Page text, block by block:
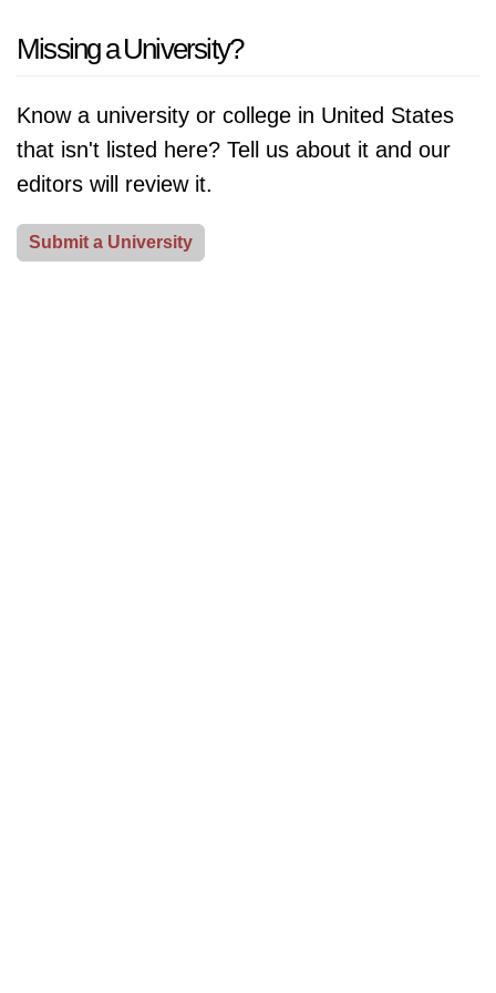
More]
these institutions have made groundbreaking
medicine, revolutionizing the way we live our lives.
Missing a University?
Know a university or college in United States
that isn't listed here? Tell us about it and our
editors will review it.
Submit a University